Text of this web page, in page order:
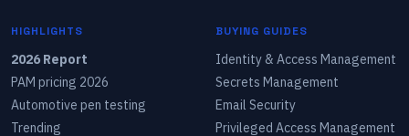
HIGHLIGHTS
2026 Report
PAM pricing 2026
Automotive pen testing
Trending
BUYING GUIDES
Identity & Access Management
Secrets Management
Email Security
Privileged Access Management